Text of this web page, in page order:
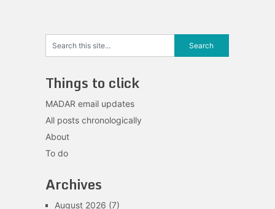
Things to click
MADAR email updates
All posts chronologically
About
To do
Archives
August 2026 (7)